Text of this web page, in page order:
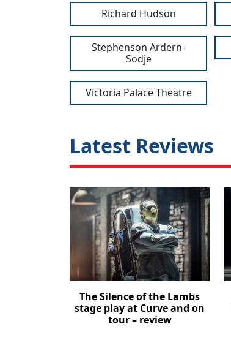
Richard Hudson
Stephenson Ardern-
Sodje
Victoria Palace Theatre
Latest Reviews
The Silence of the Lambs
stage play at Curve and on
tour – review